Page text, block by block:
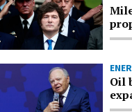
Oil